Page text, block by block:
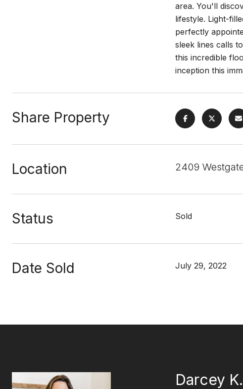
area. You'll
lifestyle. Light-
perfectly
sleek lines calls
this incredible
inception this
Share Property
Location 2409
Status Sold
Date Sold July 29, 2022
Darcey